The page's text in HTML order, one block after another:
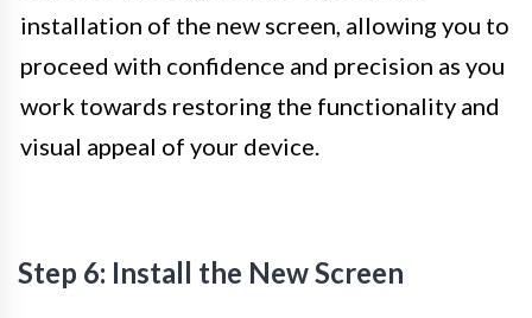
installation of the new screen, allowing you to
proceed with confidence and precision as you
work towards restoring the functionality and
visual appeal of your device.
Step 6: Install the New Screen